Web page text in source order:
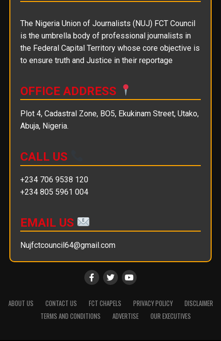
The Nigeria Union of Journalists (NUJ) FCT Council
is the umbrella body of professional journalists in
the Federal Capital Territory whose core objective is
to ensure truth and Justice in their reportage
OFFICE ADDRESS
Plot 4, Cadastral Zone, BO5, Ekukinam Street, Utako,
Abuja, Nigeria.
CALL US
+234 706 9538 120
+234 805 5961 004
EMAIL US
Nujfctcouncil64@gmail.com
ABOUT US CONTACT US FCT CHAPELS PRIVACY POLICY
DISCLAIMER
TERMS AND CONDITIONS
ADVERTISE OUR EXECUTIVES